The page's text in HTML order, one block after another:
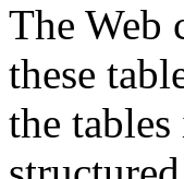
The Web
these
the